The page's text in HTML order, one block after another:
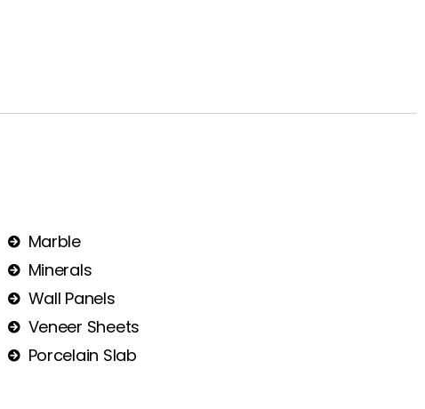
Marble
Minerals
Wall Panels
Veneer Sheets
Porcelain Slab